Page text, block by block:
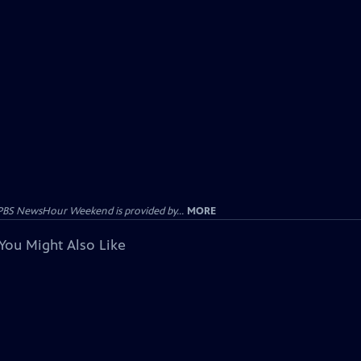
NewsHour Weekend is provided by... MORE
Might Also Like